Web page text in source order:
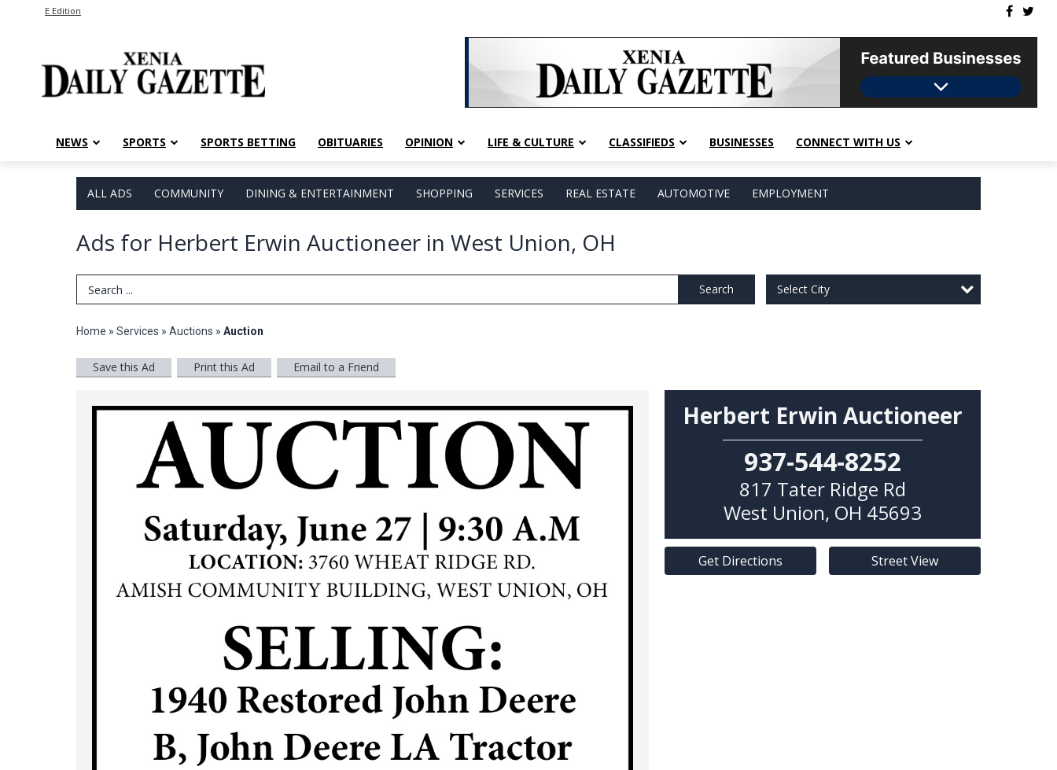
E Edition
NEWS SPORTS SPORTS BETTING OBITUARIES OPINION LIFE & CULTURE CLASSIFIEDS BUSINESSES CONNECT WITH US
ALL ADS COMMUNITY DINING & ENTERTAINMENT SHOPPING SERVICES REAL ESTATE AUTOMOTIVE EMPLOYMENT
Ads for Herbert Erwin Auctioneer in West Union, OH
Search Term Search Select City
Home » Services » Auctions » Auction
Save this Ad Print this Ad Email to a Friend
Herbert Erwin Auctioneer
937-544-8252
817 Tater Ridge Rd
West Union, OH 45693
Get Directions Street View